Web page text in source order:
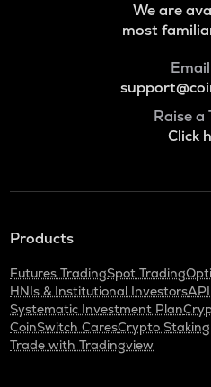
We are
most
Raise a
Click
Products
Futures TradingSpot Trading
HNIs & Institutional Investors
Systematic Investment Plan
CoinSwitch CaresCrypto
Trade with Tradingview